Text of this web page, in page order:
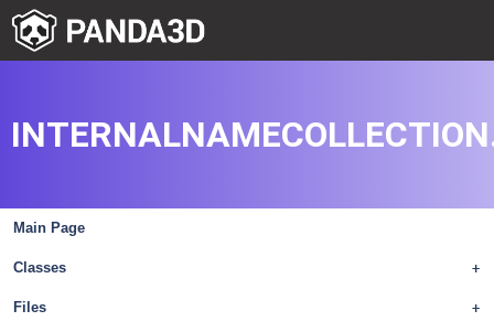
Main Page
+
Classes
+
Files